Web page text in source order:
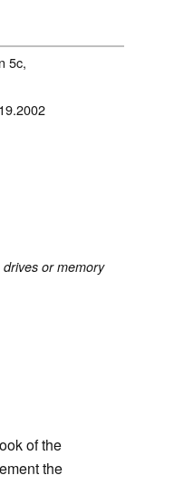
5c,
or memory
of the
the